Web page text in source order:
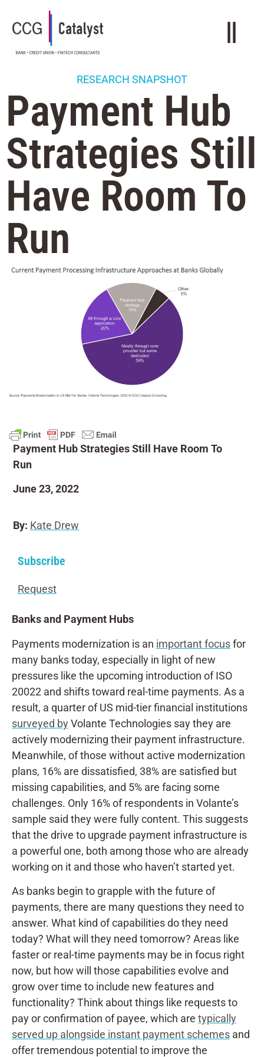
RESEARCH SNAPSHOT
Payment Hub
Strategies Still
Have Room To
Run
Payment Hub Strategies Still Have Room To
Run
June 23, 2022
By: Kate Drew
Subscribe
Request
Banks and Payment Hubs
Payments modernization is an important focusfor
many banks today, especially in light of new
pressures like the upcoming introduction of ISO
20022 and shifts toward real-time payments. As a
result, a quarter of US mid-tier financial institutions
surveyed by Volante Technologies say they are
actively modernizing their payment infrastructure.
Meanwhile, of those without active modernization
plans, 16% are dissatisfied, 38% are satisfied but
missing capabilities, and 5% are facing some
challenges. Only 16% of respondents in Volante’s
sample said they were fully content. This suggests
that the drive to upgrade payment infrastructure is
a powerful one, both among those who are already
working on it and those who haven’t started yet.
As banks begin to grapple with the future of
payments, there are many questions they need to
answer. What kind of capabilities do they need
today? What will they need tomorrow? Areas like
faster or real-time payments may be in focus right
now, but how will those capabilities evolve and
grow over time to include new features and
functionality? Think about things like requests to
pay or confirmation of payee, which are typically
served up alongside instant payment schemes and
offer tremendous potential to improve the